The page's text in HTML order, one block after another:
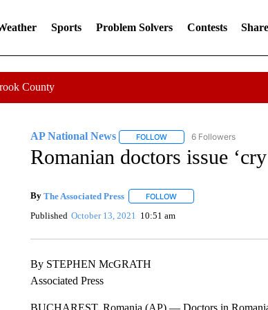
Sports Problem Solvers Contests Share
County
AP National News FOLLOWFOLLOW "AP NATIONAL
6 Followers
Romanian doctors issue
By The Associated Press FOLLOWFOLLOW "" TO RECEIVE
Published October 13, 2021 10:51 am
By STEPHEN McGRATH
Associated Press
BUCHAREST, Romania (AP) — Doctors in